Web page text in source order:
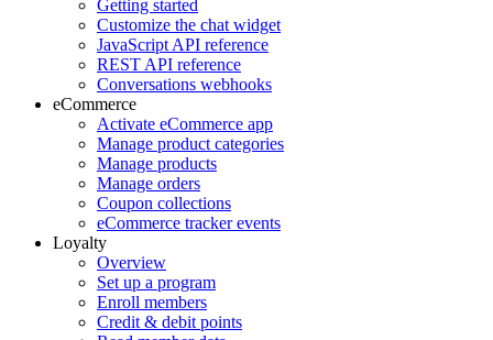
Getting started
Customize the chat widget
JavaScript API reference
REST API reference
Conversations webhooks
eCommerce
Activate eCommerce app
Manage product categories
Manage products
Manage orders
Coupon collections
eCommerce tracker events
Loyalty
Overview
Set up a program
Enroll members
Credit & debit points